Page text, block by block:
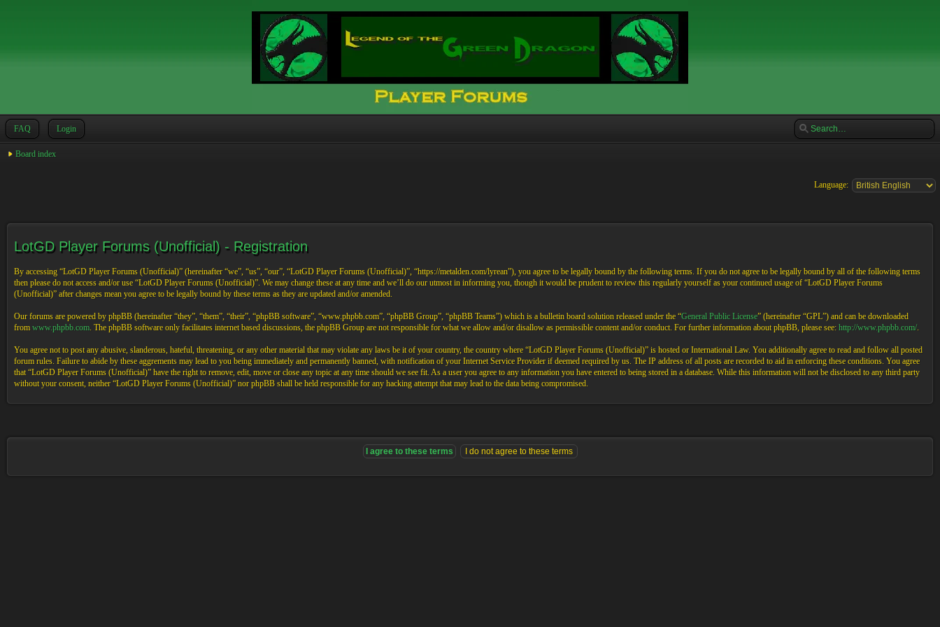
FAQ Login
Board index
Language:
LotGD Player Forums (Unofficial) - Registration
By accessing “LotGD Player Forums (Unofficial)” (hereinafter “we”, “us”, “our”, “LotGD Player Forums (Unofficial)”, “https://metalden.com/lyrean”), you agree to be legally bound by the following terms. If you do not agree to be legally bound by all of the following terms
then please do not access and/or use “LotGD Player Forums (Unofficial)”. We may change these at any time and we’ll do our utmost in informing you, though it would be prudent to review this regularly yourself as your continued usage of “LotGD Player Forums
(Unofficial)” after changes mean you agree to be legally bound by these terms as they are updated and/or amended.
Our forums are powered by phpBB (hereinafter “they”, “them”, “their”, “phpBB software”, “www.phpbb.com”, “phpBB Group”, “phpBB Teams”) which is a bulletin board solution released under the “General Public License” (hereinafter “GPL”) and can be downloaded
from www.phpbb.com. The phpBB software only facilitates internet based discussions, the phpBB Group are not responsible for what we allow and/or disallow as permissible content and/or conduct. For further information about phpBB, please see: http://www.phpbb.com/.
You agree not to post any abusive, slanderous, hateful, threatening, or any other material that may violate any laws be it of your country, the country where “LotGD Player Forums (Unofficial)” is hosted or International Law. You additionally agree to read and follow all posted
forum rules. Failure to abide by these aggrements may lead to you being immediately and permanently banned, with notification of your Internet Service Provider if deemed required by us. The IP address of all posts are recorded to aid in enforcing these conditions. You agree
that “LotGD Player Forums (Unofficial)” have the right to remove, edit, move or close any topic at any time should we see fit. As a user you agree to any information you have entered to being stored in a database. While this information will not be disclosed to any third party
without your consent, neither “LotGD Player Forums (Unofficial)” nor phpBB shall be held responsible for any hacking attempt that may lead to the data being compromised.